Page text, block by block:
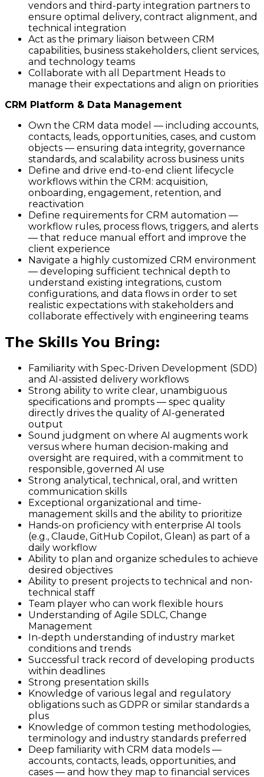
vendors and third-party integration partners to
ensure optimal delivery, contract alignment, and
technical integration
Act as the primary liaison between CRM
capabilities, business stakeholders, client services,
and technology teams
Collaborate with all Department Heads to
manage their expectations and align on priorities
CRM Platform & Data Management
Own the CRM data model — including accounts,
contacts, leads, opportunities, cases, and custom
objects — ensuring data integrity, governance
standards, and scalability across business units
Define and drive end-to-end client lifecycle
workflows within the CRM: acquisition,
onboarding, engagement, retention, and
reactivation
Define requirements for CRM automation —
workflow rules, process flows, triggers, and alerts
— that reduce manual effort and improve the
client experience
Navigate a highly customized CRM environment
— developing sufficient technical depth to
understand existing integrations, custom
configurations, and data flows in order to set
realistic expectations with stakeholders and
collaborate effectively with engineering teams
The Skills You Bring:
Familiarity with Spec-Driven Development (SDD)
and AI-assisted delivery workflows
Strong ability to write clear, unambiguous
specifications and prompts — spec quality
directly drives the quality of AI-generated
output
Sound judgment on where AI augments work
versus where human decision-making and
oversight are required, with a commitment to
responsible, governed AI use
Strong analytical, technical, oral, and written
communication skills
Exceptional organizational and time-
management skills and the ability to prioritize
Hands-on proficiency with enterprise AI tools
(e.g., Claude, GitHub Copilot, Glean) as part of a
daily workflow
Ability to plan and organize schedules to achieve
desired objectives
Ability to present projects to technical and non-
technical staff
Team player who can work flexible hours
Understanding of Agile SDLC, Change
Management
In-depth understanding of industry market
conditions and trends
Successful track record of developing products
within deadlines
Strong presentation skills
Knowledge of various legal and regulatory
obligations such as GDPR or similar standards a
plus
Knowledge of common testing methodologies,
terminology and industry standards preferred
Deep familiarity with CRM data models —
accounts, contacts, leads, opportunities, and
cases — and how they map to financial services